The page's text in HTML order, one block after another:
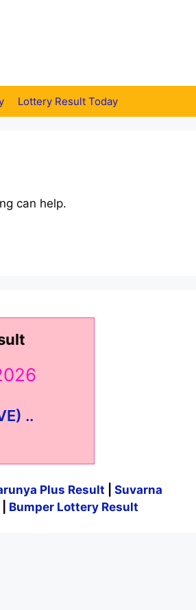
Lottery Result Today
can help.
..
Plus Result
Suvarna
Bumper Lottery Result